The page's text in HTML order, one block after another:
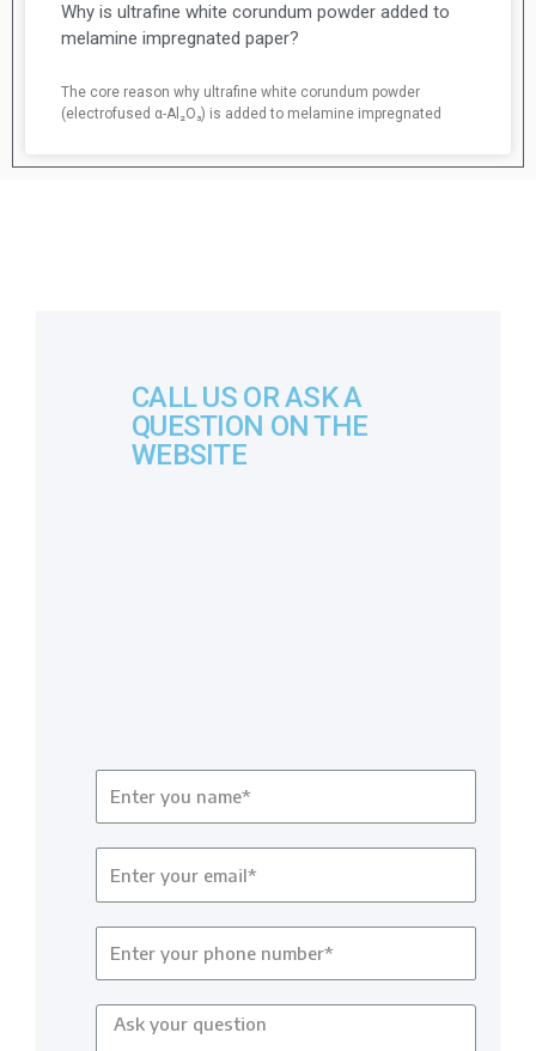
Why is ultrafine white corundum powder added to
melamine impregnated paper?
The core reason why ultrafine white corundum powder
(electrofused α-Al₂O₃) is added to melamine impregnated
CALL US OR ASK A
QUESTION ON THE
WEBSITE